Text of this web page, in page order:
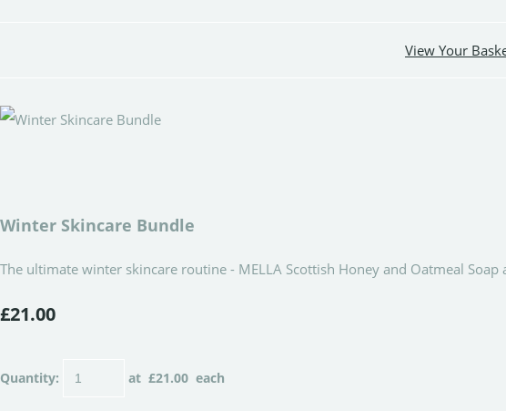
View Your
Winter Skincare Bundle
The ultimate winter skincare routine - MELLA Scottish Honey and Oatmeal
£21.00
Quantity: at £21.00 each